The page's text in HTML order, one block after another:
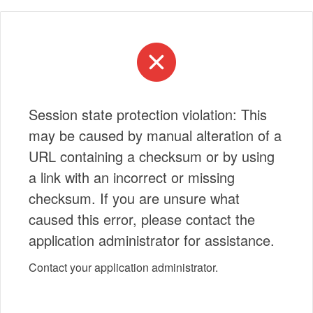
Session state protection violation: This
may be caused by manual alteration of a
URL containing a checksum or by using
a link with an incorrect or missing
checksum. If you are unsure what
caused this error, please contact the
application administrator for assistance.
Contact your application administrator.